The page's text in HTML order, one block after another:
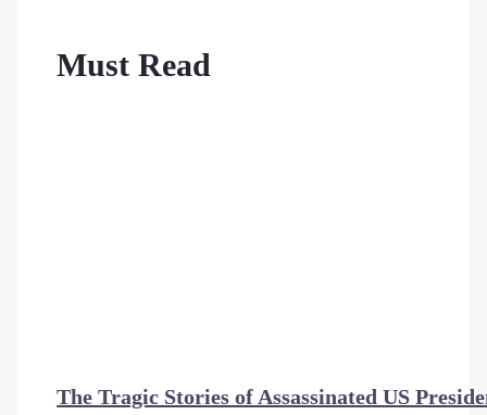
Must Read
The Tragic Stories of Assassinated US